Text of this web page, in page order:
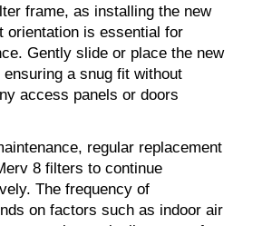
frame, as installing the new
orientation is essential for
Gently slide or place the new
a snug fit without
access panels or doors
regular replacement
8 filters to continue
The frequency of
on factors such as indoor air